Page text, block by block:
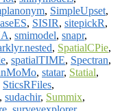
, SimpleUpset,
, SISIR, sitepickR,
, smimodel, snapr,
, SpatialCPie,
, spatialTIME, Spectran,
, statar, Statial,
SticsRFiles,
, sudachir, Summix,